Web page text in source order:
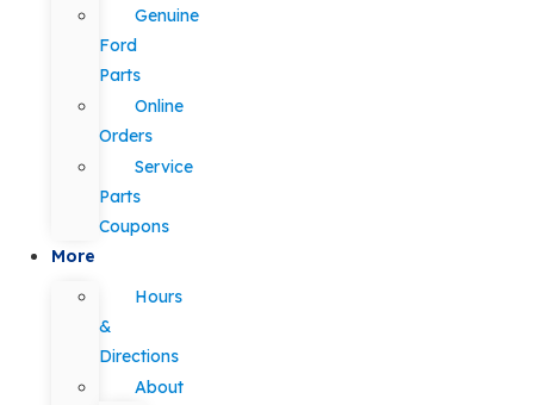
Genuine
Ford
Parts
Online
Orders
Service
Parts
Coupons
More
Hours
&
Directions
About